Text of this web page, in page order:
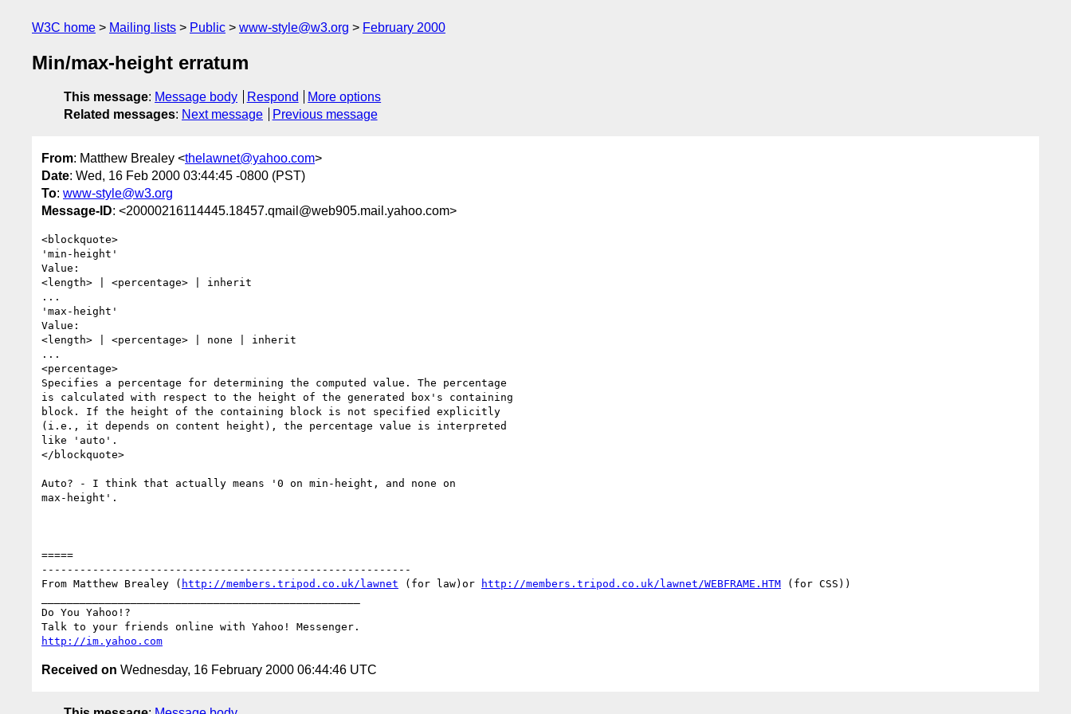
W3C home Mailing lists Public www-style@w3.org February 2000
Min/max-height erratum
This message: Message body Respond
More options
Related messages: Next message Previous message
From: Matthew Brealey <thelawnet@yahoo.com>
Date: Wed, 16 Feb 2000 03:44:45 -0800 (PST)
To: www-style@w3.org
Message-ID: <20000216114445.18457.qmail@web905.mail.yahoo.com>
<blockquote>
'min-height'
Value:
<length> | <percentage> | inherit
...
'max-height'
Value:
<length> | <percentage> | none | inherit
...
<percentage>
Specifies a percentage for determining the computed value. The percentage
is calculated with respect to the height of the generated box's containing
block. If the height of the containing block is not specified explicitly
(i.e., it depends on content height), the percentage value is interpreted
like 'auto'.
</blockquote>
Auto? - I think that actually means '0 on min-height, and none on
max-height'.
=====
----------------------------------------------------------
From Matthew Brealey ( http://members.tripod.co.uk/lawnet (for law)or http://members.tripod.co.uk/lawnet/WEBFRAME.HTM (for CSS))
Do You Yahoo!?
http://im.yahoo.com
Received on Wednesday, 16 February 2000 06:44:46 UTC